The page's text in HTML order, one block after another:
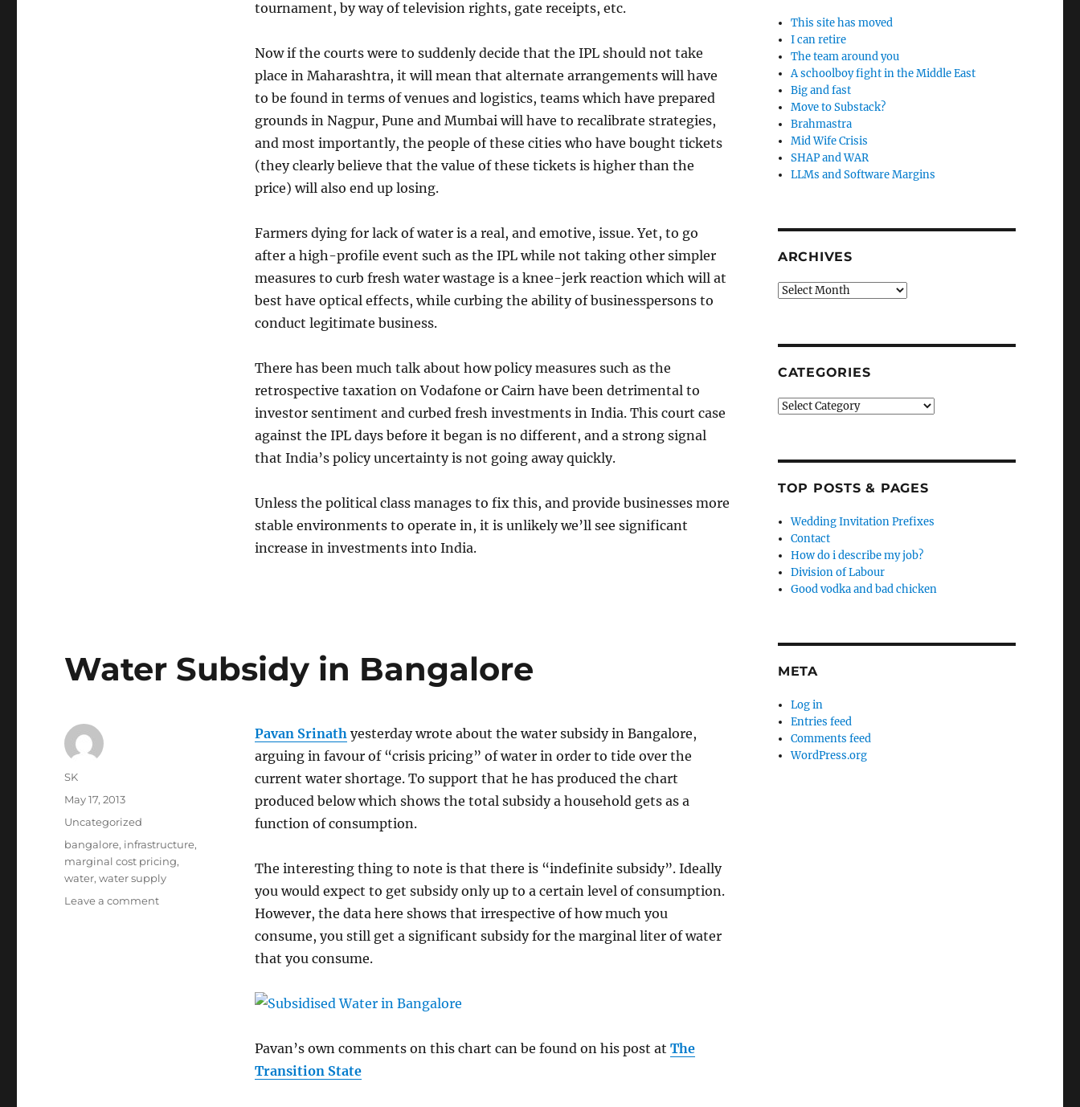
tournament, by way of television rights, gate receipts, etc.
Now if the courts were to suddenly decide that the IPL should not take
place in Maharashtra, it will mean that alternate arrangements will have
to be found in terms of venues and logistics, teams which have prepared
grounds in Nagpur, Pune and Mumbai will have to recalibrate strategies,
and most importantly, the people of these cities who have bought tickets
(they clearly believe that the value of these tickets is higher than the
price) will also end up losing.
Farmers dying for lack of water is a real, and emotive, issue. Yet, to go
after a high-profile event such as the IPL while not taking other simpler
measures to curb fresh water wastage is a knee-jerk reaction which will at
best have optical effects, while curbing the ability of businesspersons to
conduct legitimate business.
There has been much talk about how policy measures such as the
retrospective taxation on Vodafone or Cairn have been detrimental to
investor sentiment and curbed fresh investments in India. This court case
against the IPL days before it began is no different, and a strong signal
that India’s policy uncertainty is not going away quickly.
Unless the political class manages to fix this, and provide businesses more
stable environments to operate in, it is unlikely we’ll see significant
increase in investments into India.
Water Subsidy in Bangalore
Pavan Srinath yesterday wrote about the water subsidy in Bangalore,
arguing in favour of “crisis pricing” of water in order to tide over the
current water shortage. To support that he has produced the chart
produced below which shows the total subsidy a household gets as a
function of consumption.
The interesting thing to note is that there is “indefinite subsidy”. Ideally
you would expect to get subsidy only up to a certain level of consumption.
However, the data here shows that irrespective of how much you
consume, you still get a significant subsidy for the marginal liter of water
that you consume.
Pavan’s own comments on this chart can be found on his post at The
Transition State
Author
SK
Posted
May 17, 2013
Categories
Uncategorized
Tags
bangalore, infrastructure,
marginal cost pricing,
water,water supply
Leave a commenton
This site has moved
I can retire
The team around you
A schoolboy fight in the Middle East
Big and fast
Move to Substack?
Brahmastra
Mid Wife Crisis
SHAP and WAR
LLMs and Software Margins
ARCHIVES
Archives
CATEGORIES
Categories
TOP POSTS & PAGES
Wedding Invitation Prefixes
Contact
How do i describe my job?
Division of Labour
Good vodka and bad chicken
META
Log in
Entries feed
Comments feed
WordPress.org